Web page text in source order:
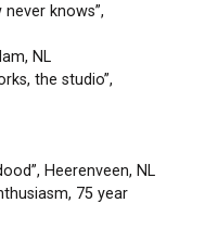
knows”,
NL
the studio”,
Heerenveen, NL
75 year